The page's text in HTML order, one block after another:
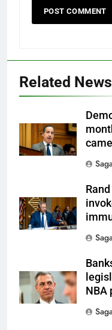
Related News
NBA